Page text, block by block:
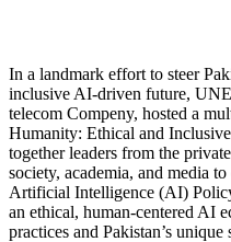
In a landmark effort to steer
inclusive AI-driven future,
telecom Compeny, hosted a
Humanity: Ethical and
together leaders from the
society, academia, and media
Artificial Intelligence (AI)
an ethical, human-centered AI
practices and Pakistan’s